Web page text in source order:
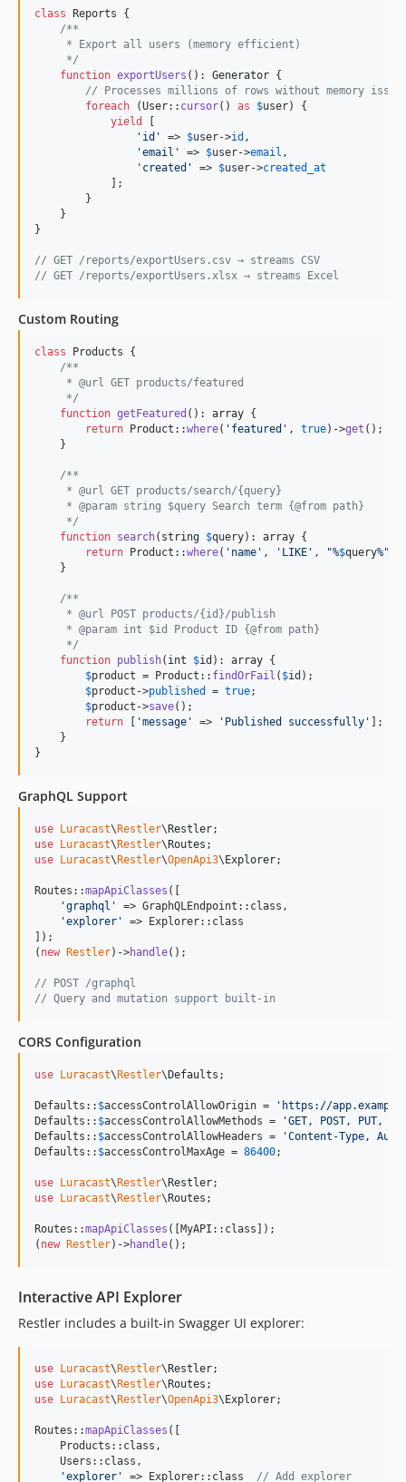
class Reports {
/**
     * Export all users (memory efficient)
     */
function exportUsers (): Generator {
// Processes millions of rows without memory
foreach (User:: cursor() as $user) {
yield
[
' id ' => $user->id ,
'email ' => $user->email ,
' created ' => $user->created_at
            ];
        }
    }
}
// GET /reports/exportUsers.csv → streams CSV
// GET /reports/exportUsers.xlsx → streams Excel
Custom Routing
class Products {
/**
     * @url GET products/featured
     */
function getFeatured (): array {
return Product::where( ' featured ' , true)->get ();
    }
/**
     * @url GET products/search/{query}
     * @param string $query Search term {@from path}
     */
function search( string $query): array {
return Product::where( ' name ' , ' LIKE ' , "%$query%"
    }
/**
     * @url POST products/{id}/publish
     * @param int $id Product ID {@from path}
     */
function publish( int $id ): array {
$product = Product:: findOrFail ( $id );
$product ->published = true;
$product ->save();
return [ 'message ' => ' Published successfully ' ];
    }
}
GraphQL Support
use Luracast\Restler\Restler
use Luracast\Restler\Routes
use Luracast\Restler\OpenApi3\Explorer;
Routes::mapApiClasses ([
'graphql '
=> GraphQLEndpoint::class,
'explorer '
=> Explorer::class
]);
( new Restler)->handle();
// POST /graphql
// Query and mutation support built-in
CORS Configuration
use Luracast\Restler\Defaults ;
Defaults:: $accessControlAllowOrigin = ' https://
Defaults:: $accessControlAllowMethods = 'GET, POST, PUT,
Defaults:: $accessControlAllowHeaders = 'Content-Type,
Defaults:: $accessControlMaxAge = 86400;
use Luracast\Restler\Restler
use Luracast\Restler\Routes ;
Routes::mapApiClasses ([MyAPI::class]);
( new Restler)->handle();
Interactive API Explorer
Restler includes a built-in Swagger UI explorer:
use Luracast\Restler\Restler
use Luracast\Restler\Routes
use Luracast\Restler\OpenApi3\Explorer;
Routes::mapApiClasses ([
    Products::class,
    Users::class,
'explorer ' => Explorer::class // Add explorer